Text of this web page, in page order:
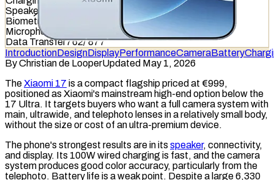
Speaker
Biometrics
Microphone
Data Transfer762/877
IntroductionDesignDisplayPerformanceCameraBattery
ByChristian de LooperUpdated May 1, 2026
TheXiaomi 17 is a compact flagship priced at €999,
positioned as Xiaomi's mainstream high-end option below the
17 Ultra. It targets buyers who want a full camera system with
main, ultrawide, and telephoto lenses in a relatively small body,
without the size or cost of an ultra-premium device.
The phone's strongest results are in its speaker, connectivity,
and display. Its 100Wwired charging is fast, and the camera
system produces good color accuracy, particularly from the
telephoto. Battery life is a weak point. Despite a large 6,330